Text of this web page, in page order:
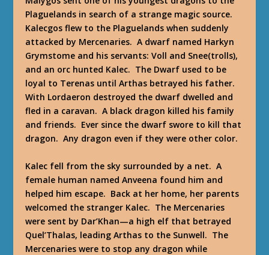
Plaguelands in search of a strange magic source.
Kalecgos flew to the Plaguelands when suddenly
attacked by Mercenaries. A dwarf named Harkyn
Grymstome and his servants: Voll and Snee(trolls),
and an orc hunted Kalec. The Dwarf used to be
loyal to Terenas until Arthas betrayed his father.
With Lordaeron destroyed the dwarf dwelled and
fled in a caravan. A black dragon killed his family
and friends. Ever since the dwarf swore to kill that
dragon. Any dragon even if they were other color.
Kalec fell from the sky surrounded by a net. A
female human named Anveena found him and
helped him escape. Back at her home, her parents
welcomed the stranger Kalec. The Mercenaries
were sent by Dar’Khan—a high elf that betrayed
Quel’Thalas, leading Arthas to the Sunwell. The
Mercenaries were to stop any dragon while